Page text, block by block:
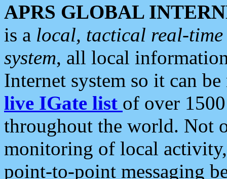
APRS GLOBAL
is a local, tactical real-
system, all local
Internet system so it can
live IGate list of over
throughout the world. Not
monitoring of local
point-to-point messaging